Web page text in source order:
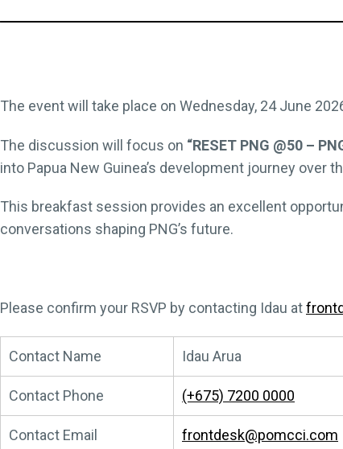
The event will take place on Wednesday, 24 June
The discussion will focus on “RESET PNG @50 –
into Papua New Guinea’s development journey
This breakfast session provides an excellent
conversations shaping PNG’s future.
Please confirm your RSVP by contacting Idau at
Contact Name Idau Arua
Contact Phone (+675) 7200 0000
Contact Email frontdesk@pomcci.com